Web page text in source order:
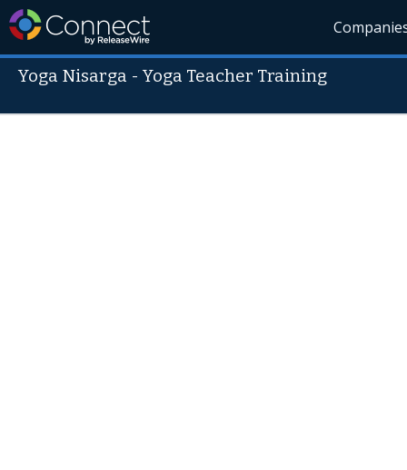
Yoga Nisarga - Yoga Teacher Training